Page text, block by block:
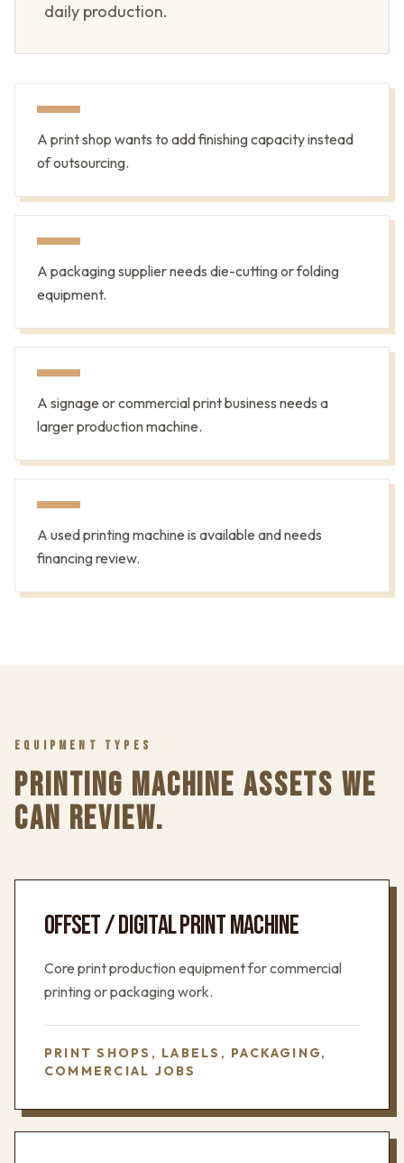
daily production.
A print shop wants to add finishing capacity instead
of outsourcing.
A packaging supplier needs die-cutting or folding
equipment.
A signage or commercial print business needs a
larger production machine.
A used printing machine is available and needs
financing review.
EQUIPMENT TYPES
PRINTING MACHINE ASSETS WE
CAN REVIEW.
OFFSET / DIGITAL PRINT MACHINE
Core print production equipment for commercial
printing or packaging work.
PRINT SHOPS, LABELS, PACKAGING,
COMMERCIAL JOBS